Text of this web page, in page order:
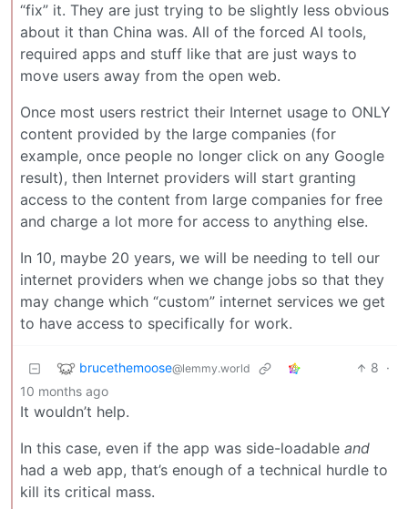
“fix” it. They are just trying to be slightly less obvious
about it than China was. All of the forced AI tools,
required apps and stuff like that are just ways to
move users away from the open web.
Once most users restrict their Internet usage to ONLY
content provided by the large companies (for
example, once people no longer click on any Google
result), then Internet providers will start granting
access to the content from large companies for free
and charge a lot more for access to anything else.
In 10, maybe 20 years, we will be needing to tell our
internet providers when we change jobs so that they
may change which “custom” internet services we get
to have access to specifically for work.
brucethemoose@lemmy.world 8 ·
10 months ago
It wouldn’t help.
In this case, even if the app was side-loadable and
had a web app, that’s enough of a technical hurdle to
kill its critical mass.